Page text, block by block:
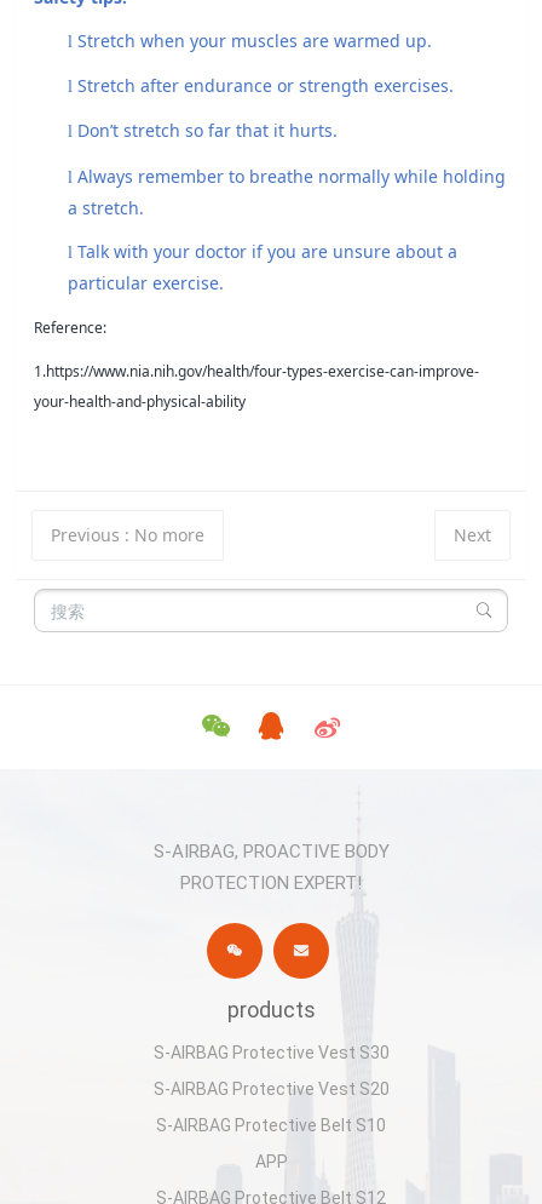
l Stretch when your muscles are warmed up.
l Stretch after endurance or strength exercises.
l Don’t stretch so far that it hurts.
l Always remember to breathe normally while holding
a stretch.
l Talk with your doctor if you are unsure about a
particular exercise.
Reference:
1.https://www.nia.nih.gov/health/four-types-exercise-can-improve-
your-health-and-physical-ability
Previous : No more Next
S-AIRBAG, PROACTIVE BODY
PROTECTION EXPERT!
products
S-AIRBAG Protective Vest S30
S-AIRBAG Protective Vest S20
S-AIRBAG Protective Belt S10
APP
S-AIRBAG Protective Belt S12